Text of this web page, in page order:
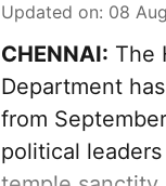
Updated on: 08
CHENNAI: The
Department
from
political